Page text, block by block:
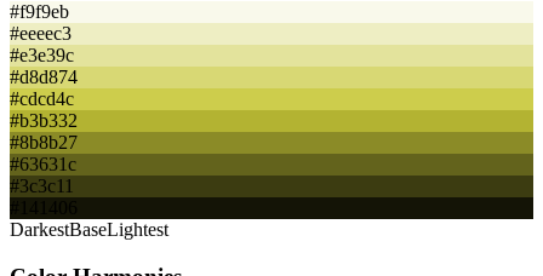
#f9f9eb
#eeeec3
#e3e39c
#d8d874
#cdcd4c
#b3b332
#8b8b27
#63631c
#3c3c11
DarkestBaseLightest